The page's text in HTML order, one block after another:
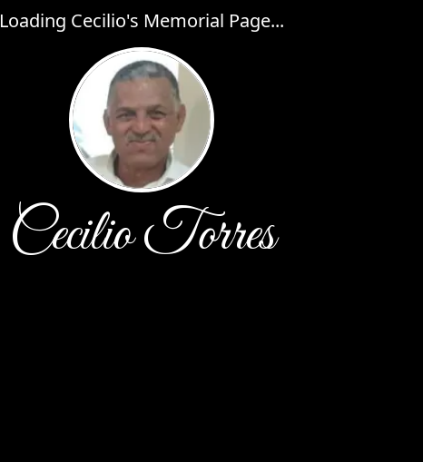
Loading Cecilio's Memorial Page...
Cecilio Torres